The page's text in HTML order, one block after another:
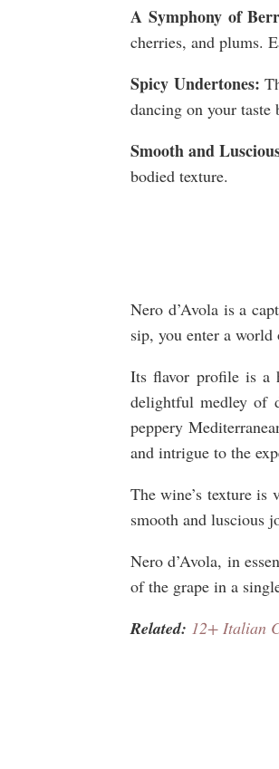
A Symphony of
cherries, and plums.
Spicy Undertones:
dancing on your taste
Smooth and
bodied texture.
Nero d’Avola is a
sip, you enter a
Its flavor profile is a
delightful medley of
peppery
and intrigue to the
The wine’s texture
smooth and luscious
Nero d’Avola, in
of the grape in a
Related: 12+ Italian